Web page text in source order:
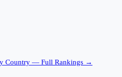
Country — Full Rankings →